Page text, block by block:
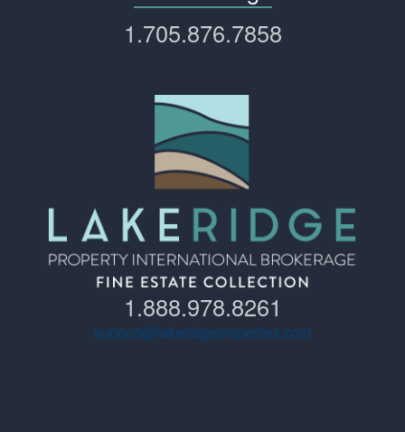
1.705.876.7858
1.888.978.8261
support@lakeridgeproperties.com